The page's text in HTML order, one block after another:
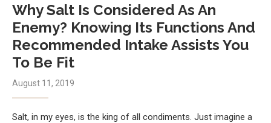
Why Salt Is Considered As An
Enemy? Knowing Its Functions And
Recommended Intake Assists You
To Be Fit
August 11, 2019
Salt, in my eyes, is the king of all condiments. Just imagine a